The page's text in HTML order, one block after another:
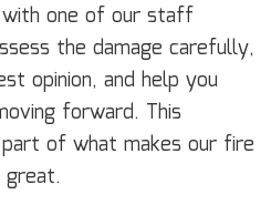
with one of our staff
the damage carefully,
opinion, and help you
forward. This
of what makes our fire